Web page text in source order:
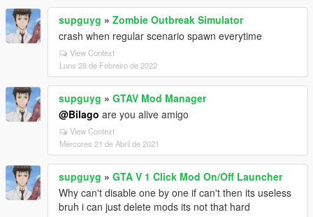
supguyg » Zombie Outbreak Simulator
crash when regular scenario spawn everytime
View Context
Luns 28 de Febreiro de 2022
supguyg » GTAV Mod Manager
@Bilago are you alive amigo
View Context
Mércores 21 de Abril de 2021
supguyg » GTA V 1 Click Mod On/Off Launcher
Why can't disable one by one if can't then its useless
bruh i can just delete mods its not that hard